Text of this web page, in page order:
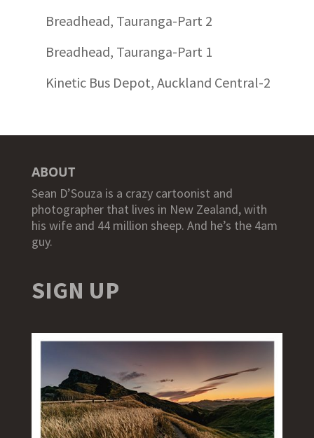
Breadhead, Tauranga-Part 2
Breadhead, Tauranga-Part 1
Kinetic Bus Depot, Auckland Central-2
ABOUT
Sean D’Souza is a crazy cartoonist and
photographer that lives in New Zealand, with
his wife and 44 million sheep. And he’s the 4am
guy.
SIGN UP